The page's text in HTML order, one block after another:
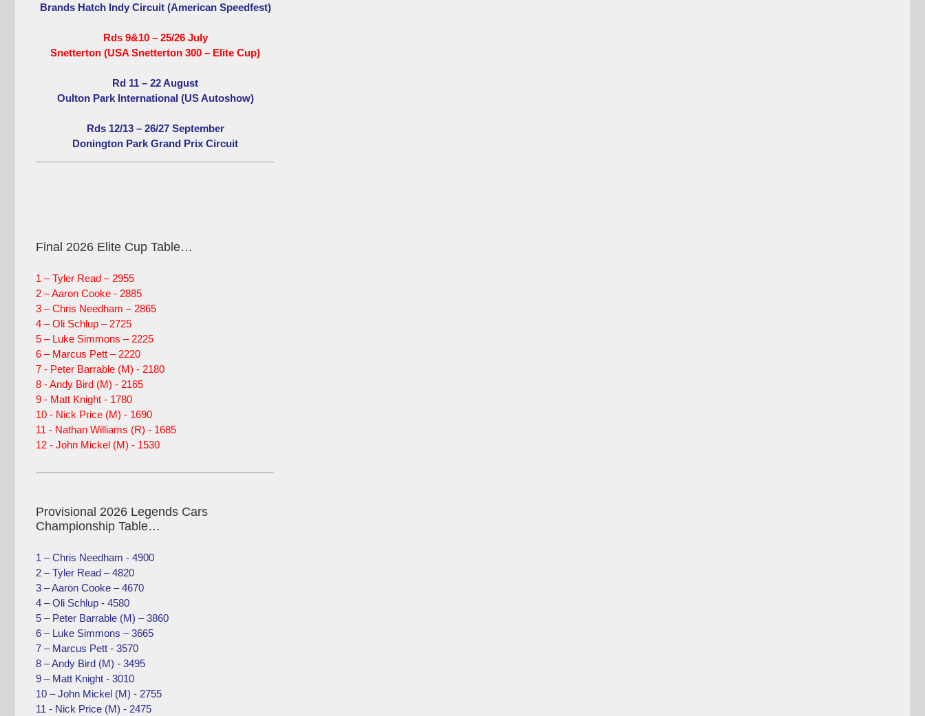
Brands Hatch Indy Circuit (American Speedfest)
Rds 9&10 – 25/26 July
Snetterton (USA Snetterton 300 – Elite Cup)
Rd 11 – 22 August
Oulton Park International (US Autoshow)
Rds 12/13 – 26/27 September
Donington Park Grand Prix Circuit
Final 2026 Elite Cup Table…
1 – Tyler Read – 2955
2 – Aaron Cooke - 2885
3 – Chris Needham – 2865
4 – Oli Schlup – 2725
5 – Luke Simmons – 2225
6 – Marcus Pett – 2220
7 - Peter Barrable (M) - 2180
8 - Andy Bird (M) - 2165
9 - Matt Knight - 1780
10 - Nick Price (M) - 1690
11 - Nathan Williams (R) - 1685
12 - John Mickel (M) - 1530
Provisional 2026 Legends Cars
Championship Table…
1 – Chris Needham - 4900
2 – Tyler Read – 4820
3 – Aaron Cooke – 4670
4 – Oli Schlup - 4580
5 – Peter Barrable (M) – 3860
6 – Luke Simmons – 3665
7 – Marcus Pett - 3570
8 – Andy Bird (M) - 3495
9 – Matt Knight - 3010
10 – John Mickel (M) - 2755
11 - Nick Price (M) - 2475